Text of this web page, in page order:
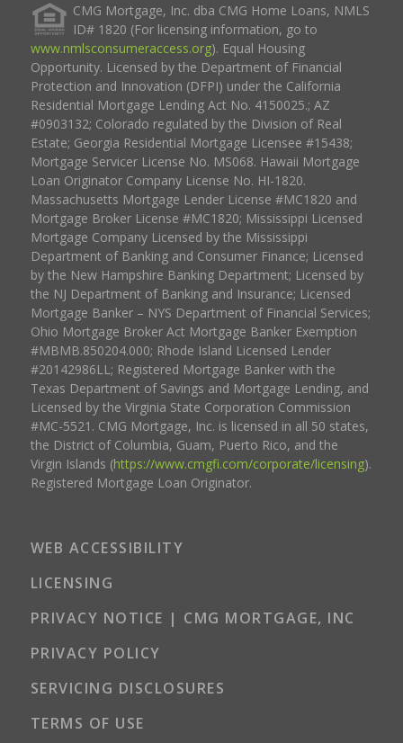
CMG Mortgage, Inc. dba CMG Home Loans, NMLS
ID# 1820 (For licensing information, go to
www.nmlsconsumeraccess.org). Equal Housing
Opportunity. Licensed by the Department of Financial
Protection and Innovation (DFPI) under the California
Residential Mortgage Lending Act No. 4150025.; AZ
#0903132; Colorado regulated by the Division of Real
Estate; Georgia Residential Mortgage Licensee #15438;
Mortgage Servicer License No. MS068. Hawaii Mortgage
Loan Originator Company License No. HI-1820.
Massachusetts Mortgage Lender License #MC1820 and
Mortgage Broker License #MC1820; Mississippi Licensed
Mortgage Company Licensed by the Mississippi
Department of Banking and Consumer Finance; Licensed
by the New Hampshire Banking Department; Licensed by
the NJ Department of Banking and Insurance; Licensed
Mortgage Banker – NYS Department of Financial Services;
Ohio Mortgage Broker Act Mortgage Banker Exemption
#MBMB.850204.000; Rhode Island Licensed Lender
#20142986LL; Registered Mortgage Banker with the
Texas Department of Savings and Mortgage Lending, and
Licensed by the Virginia State Corporation Commission
#MC-5521. CMG Mortgage, Inc. is licensed in all 50 states,
the District of Columbia, Guam, Puerto Rico, and the
Virgin Islands (https://www.cmgfi.com/corporate/licensing).
Registered Mortgage Loan Originator.
WEB ACCESSIBILITY
LICENSING
PRIVACY NOTICE | CMG MORTGAGE, INC
PRIVACY POLICY
SERVICING DISCLOSURES
TERMS OF USE